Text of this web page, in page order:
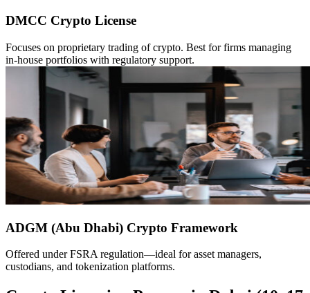
DMCC Crypto License
Focuses on proprietary trading of crypto. Best for firms managing
in-house portfolios with regulatory support.
ADGM (Abu Dhabi) Crypto Framework
Offered under FSRA regulation—ideal for asset managers,
custodians, and tokenization platforms.